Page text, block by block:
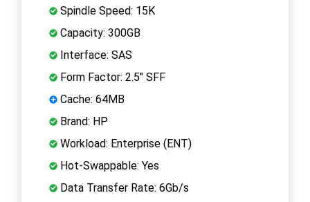
Spindle Speed: 15K
Capacity: 300GB
Interface: SAS
Form Factor: 2.5" SFF
Cache: 64MB
Brand: HP
Workload: Enterprise (ENT)
Hot-Swappable: Yes
Data Transfer Rate: 6Gb/s